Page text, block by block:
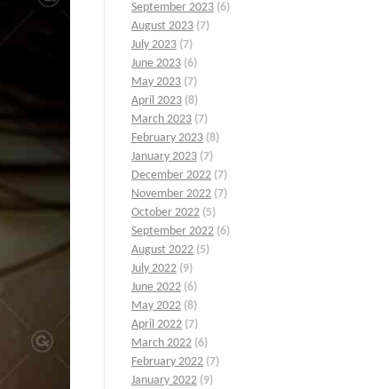
September 2023 (6)
August 2023 (7)
July 2023 (7)
June 2023 (6)
May 2023 (7)
April 2023 (8)
March 2023 (7)
February 2023 (8)
January 2023 (7)
December 2022 (7)
November 2022 (7)
October 2022 (5)
September 2022 (6)
August 2022 (5)
July 2022 (9)
June 2022 (6)
May 2022 (8)
April 2022 (7)
March 2022 (6)
February 2022 (7)
January 2022 (9)